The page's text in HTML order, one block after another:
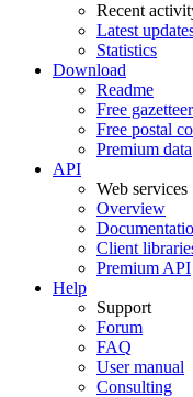
Recent
Latest
Statistics
Download
Readme
Free
Free postal
Premium data
API
Web services
Overview
Client
Premium API
Help
Support
Forum
FAQ
User manual
Consulting